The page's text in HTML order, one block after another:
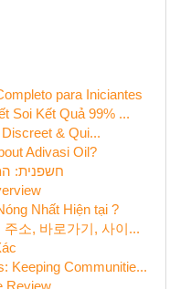
para Iniciantes
Soi Kết Quả 99% ...
& Qui...
Adivasi Oil?
חשפנית:
Nhất Hiện tại ?
소, 바로가기, 사이...
Keeping Communitie...